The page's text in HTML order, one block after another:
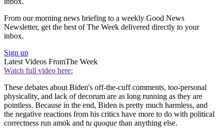
From our morning news briefing to a weekly Good News
Newsletter, get the best of The Week delivered directly to your
inbox.
Sign up
Latest Videos FromThe Week
Watch full video here:
These debates about Biden's off-the-cuff comments, too-personal
physicality, and lack of decorum are as long running as they are
pointless. Because in the end, Biden is pretty much harmless, and
the negative reactions from his critics have more to do with political
correctness run amok and tu quoque than anything else.